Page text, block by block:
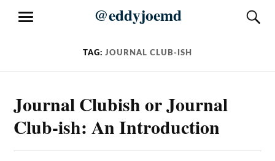
@eddyjoemd
MENU
TAG: JOURNAL CLUB-ISH
Journal Clubish or Journal
Club-ish: An Introduction